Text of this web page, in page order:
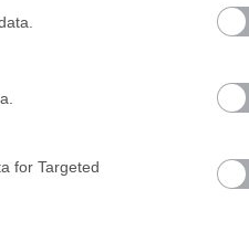
for Targeted
Adobe Photoshop CC 2026 27.9.1